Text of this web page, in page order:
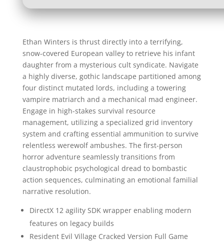
Ethan Winters is thrust directly into a terrifying,
snow-covered European valley to retrieve his infant
daughter from a mysterious cult syndicate. Navigate
a highly diverse, gothic landscape partitioned among
four distinct mutated lords, including a towering
vampire matriarch and a mechanical mad engineer.
Engage in high-stakes survival resource
management, utilizing a specialized grid inventory
system and crafting essential ammunition to survive
relentless werewolf ambushes. The first-person
horror adventure seamlessly transitions from
claustrophobic psychological dread to bombastic
action sequences, culminating an emotional familial
narrative resolution.
DirectX 12 agility SDK wrapper enabling modern
features on legacy builds
Resident Evil Village Cracked Version Full Game